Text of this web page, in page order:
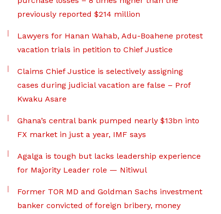
previously reported $214 million
Lawyers for Hanan Wahab, Adu-Boahene protest
vacation trials in petition to Chief Justice
Claims Chief Justice is selectively assigning
cases during judicial vacation are false – Prof
Kwaku Asare
Ghana’s central bank pumped nearly $13bn into
FX market in just a year, IMF says
Agalga is tough but lacks leadership experience
for Majority Leader role — Nitiwul
Former TOR MD and Goldman Sachs investment
banker convicted of foreign bribery, money